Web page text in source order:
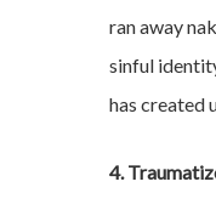
ran away
sinful
has created
4.